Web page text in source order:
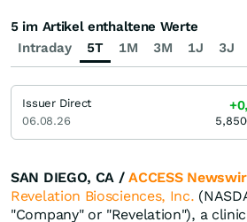
SAN DIEGO, CA /ACCESS
Revelation Biosciences, Inc.
"Company" or "Revelation"), a
Intraday 5T 1M 3M 1J 3J
5 im Artikel enthaltene Werte
Issuer Direct
06.08.26